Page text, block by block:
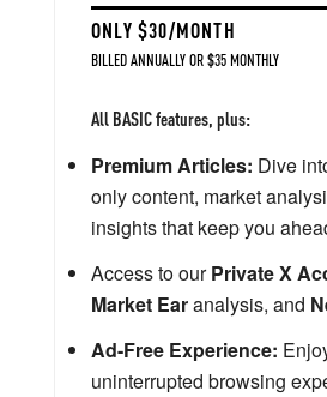
ONLY $30/MONTH
BILLED ANNUALLY OR $35 MONTHLY
All BASIC features, plus:
Premium Articles: Dive
only content, market
insights that keep you
Access to ourPrivate X
Market Earanalysis, and
Ad-Free Experience:
uninterrupted browsing